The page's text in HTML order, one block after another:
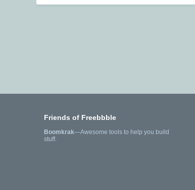
Friends of Freebbble
Boomkrak—Awesome tools to help you build
stuff.